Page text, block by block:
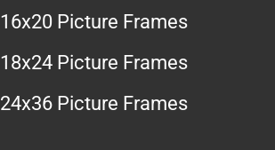
16x20 Picture Frames
18x24 Picture Frames
24x36 Picture Frames